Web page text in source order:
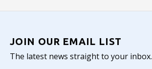
JOIN OUR EMAIL LIST
The latest news straight to your inbox.